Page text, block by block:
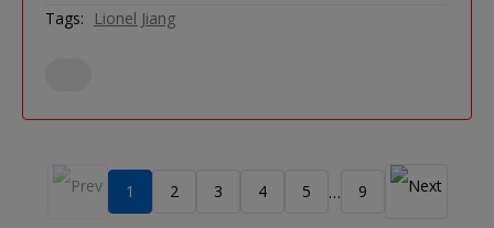
Tags: Lionel Jiang
1 2 3 4 5 … 9